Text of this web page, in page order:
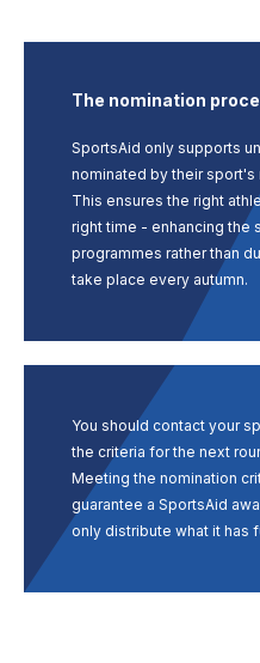
Contact Us
The nomination
SportsAid only supports
nominated by their sport's
This ensures the right
right time - enhancing
programmes rather than
take place every autumn.
You should contact your
the criteria for the next
Meeting the nomination
guarantee a SportsAid
only distribute what it has